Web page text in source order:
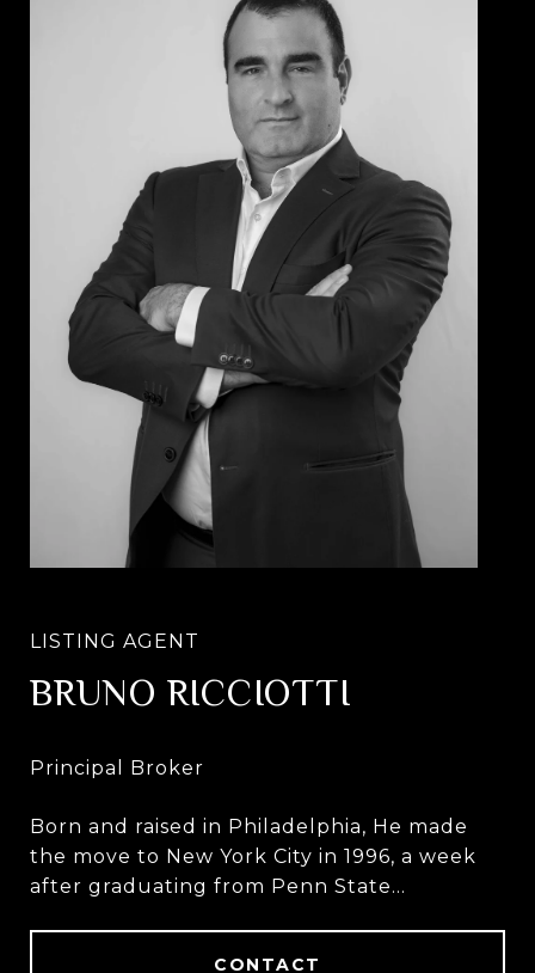
BRUNO RICCIOTTI
Born and raised in Philadelphia, He made
the move to New York City in 1996, a week
after graduating from Penn State
CONTACT